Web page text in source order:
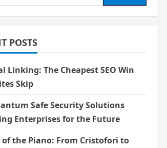
POSTS
Linking: The Cheapest SEO Win
Skip
Safe Security Solutions
Enterprises for the Future
of the Piano: From Cristofori to